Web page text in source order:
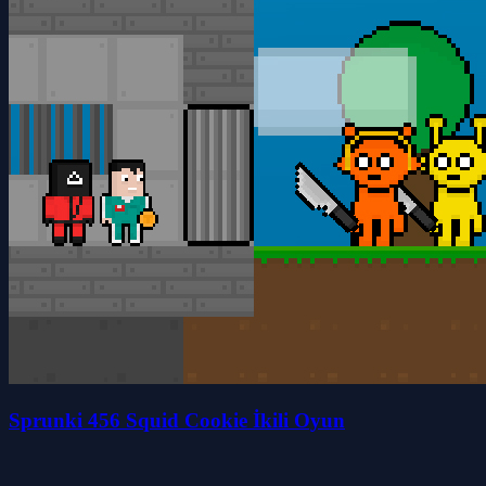
Sprunki 456 Squid Cookie İkili Oyun